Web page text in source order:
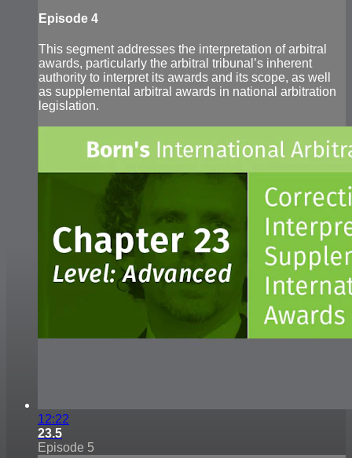
Episode 4
This segment addresses the interpretation of arbitral
awards, particularly the arbitral tribunal’s inherent
authority to interpret its awards and its scope, as well
as supplemental arbitral awards in national arbitration
legislation.
12:22
23.5
Episode 5